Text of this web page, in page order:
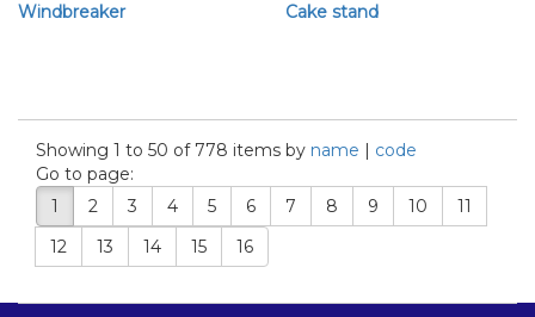
Windbreaker Cake stand
Showing 1 to 50 of 778 items by name | code
Go to page:
1
2 3 4 5 6 7 8 9 10
11
12
13 14 15 16